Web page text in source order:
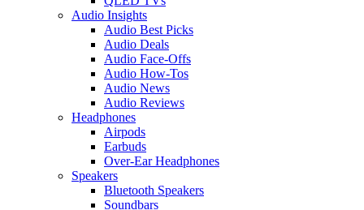
Audio Insights
Audio Best Picks
Audio Deals
Audio Face-Offs
Audio How-Tos
Audio News
Audio Reviews
Headphones
Airpods
Earbuds
Over-Ear Headphones
Speakers
Bluetooth Speakers
Soundbars